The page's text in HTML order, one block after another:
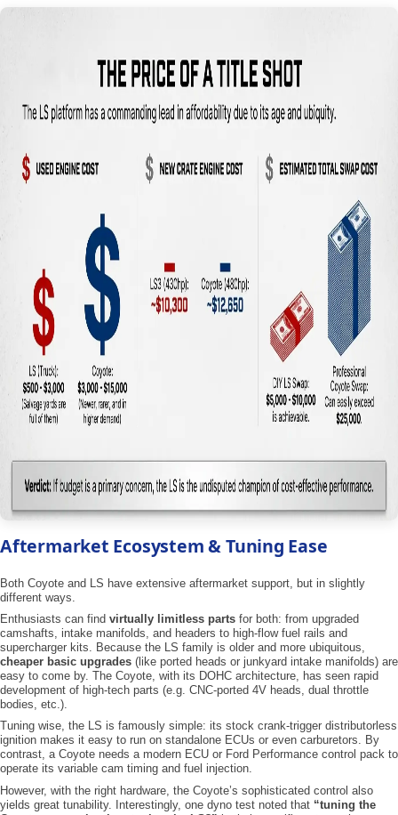
Aftermarket Ecosystem & Tuning Ease
Both Coyote and LS have extensive aftermarket support, but in slightly
different ways.
Enthusiasts can find virtually limitless parts for both: from upgraded
camshafts, intake manifolds, and headers to high-flow fuel rails and
supercharger kits. Because the LS family is older and more ubiquitous,
cheaper basic upgrades (like ported heads or junkyard intake manifolds) are
easy to come by. The Coyote, with its DOHC architecture, has seen rapid
development of high-tech parts (e.g. CNC-ported 4V heads, dual throttle
bodies, etc.).
Tuning wise, the LS is famously simple: its stock crank-trigger distributorless
ignition makes it easy to run on standalone ECUs or even carburetors. By
contrast, a Coyote needs a modern ECU or Ford Performance control pack to
operate its variable cam timing and fuel injection.
However, with the right hardware, the Coyote’s sophisticated control also
yields great tunability. Interestingly, one dyno test noted that “tuning the